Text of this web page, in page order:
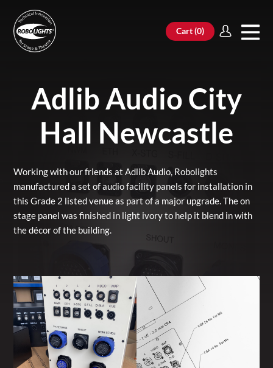
Cart (0)
Adlib Audio City
Hall Newcastle
Working with our friends at Adlib Audio, Robolights
manufactured a set of audio facility panels for installation in
this Grade 2 listed venue as part of a major upgrade. The on
stage panel was finished in light ivory to help it blend in with
the décor of the building.